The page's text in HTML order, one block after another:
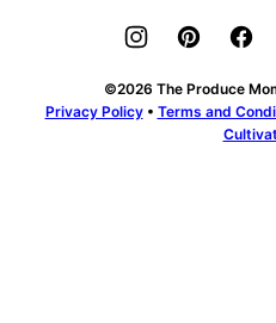
©2026 The Produce
Privacy Policy• Terms and